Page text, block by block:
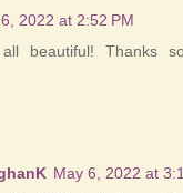
2022 at 2:52 PM
beautiful! Thanks
May 6, 2022 at